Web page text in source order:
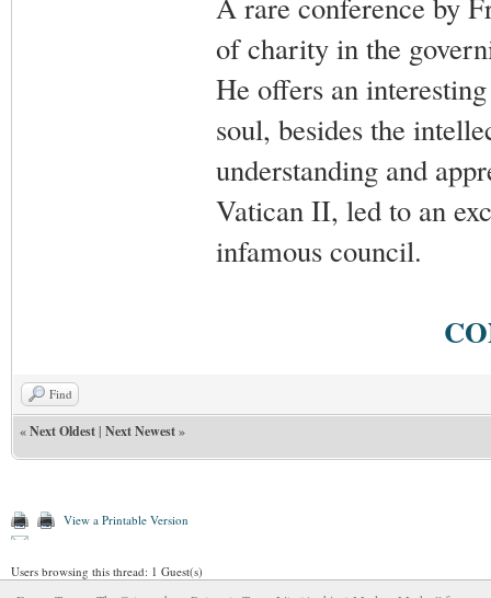
of charity in the
He offers an
soul, besides the
understanding and
Vatican II, led to an
infamous council.
Find
«Next Oldest| Next Newest»
View a Printable Version
Users browsing this thread: 1 Guest(s)